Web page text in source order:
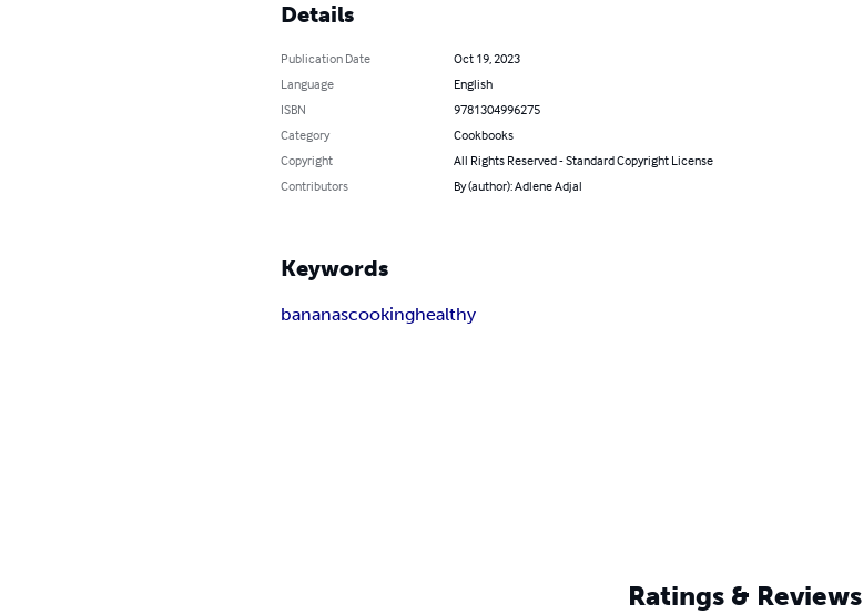
Details
Publication Date
Oct 19, 2023
Language
English
ISBN
9781304996275
Category
Cookbooks
Copyright
All Rights Reserved - Standard Copyright License
Contributors
By (author): Adlene Adjal
Keywords
bananascookinghealthy
Ratings & Reviews